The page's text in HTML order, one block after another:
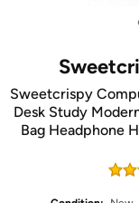
Sweetcrispy
Desk Study
Bag Headphone